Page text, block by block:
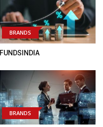
BRANDS
FUNDSINDIA
BRANDS